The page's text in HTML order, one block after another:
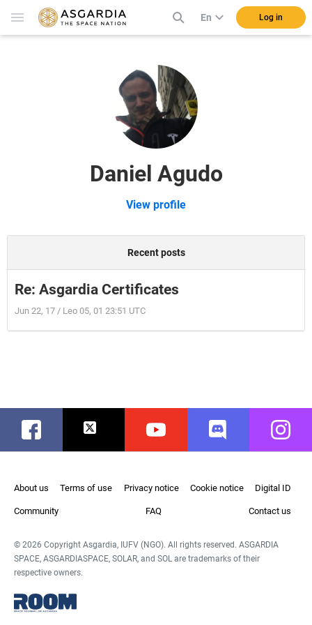
En Log in
Daniel Agudo
View profile
Recent posts
Re: Asgardia Certificates
Jun 22, 17 / Leo 05, 01 23:51 UTC
Facebook Twitter Youtube Discord
About us Terms of use Privacy notice Cookie notice Digital ID
Community FAQ Contact us
© 2026 Copyright Asgardia, IUFV (NGO). All rights reserved. ASGARDIA
SPACE, ASGARDIASPACE, SOLAR, and SOL are trademarks of their
respective owners.